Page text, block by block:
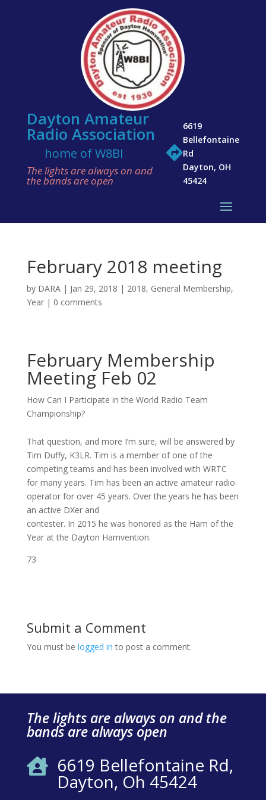
Dayton Amateur
Radio Association
home of W8BI
The lights are always on and
the bands are open

6619
Bellefontaine
Rd
Dayton, OH
45424
February 2018 meeting
by DARA| Jan 29, 2018 | 2018, General Membership,
Year| 0 comments
February Membership
Meeting Feb 02
How Can I Participate in the World Radio Team
Championship?
That question, and more I’m sure, will be answered by
Tim Duffy, K3LR. Tim is a member of one of the
competing teams and has been involved with WRTC
for many years. Tim has been an active amateur radio
operator for over 45 years. Over the years he has been
an active DXer and
contester. In 2015 he was honored as the Ham of the
Year at the Dayton Hamvention.
73
Submit a Comment
You must be logged in to post a comment.
The lights are always on and the
bands are always open
 6619 Bellefontaine Rd,
Dayton, Oh 45424